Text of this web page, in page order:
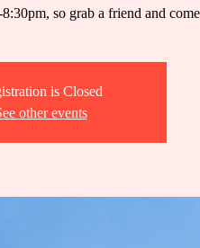
is Closed
other events